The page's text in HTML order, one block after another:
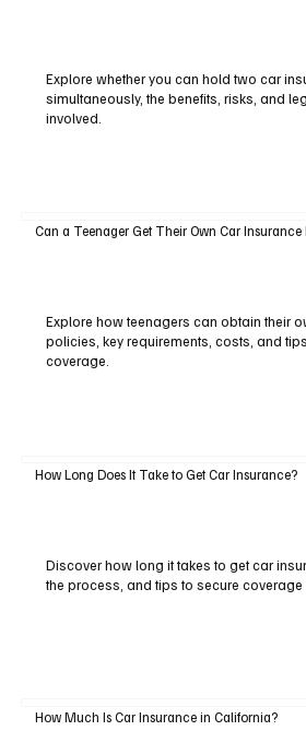
Explore whether you can hold two car
simultaneously, the benefits, risks, and
involved.
Can a Teenager Get Their Own Car Insurance
Explore how teenagers can obtain their
policies, key requirements, costs, and
coverage.
How Long Does It Take to Get Car Insurance?
Discover how long it takes to get car
the process, and tips to secure coverage
How Much Is Car Insurance in California?